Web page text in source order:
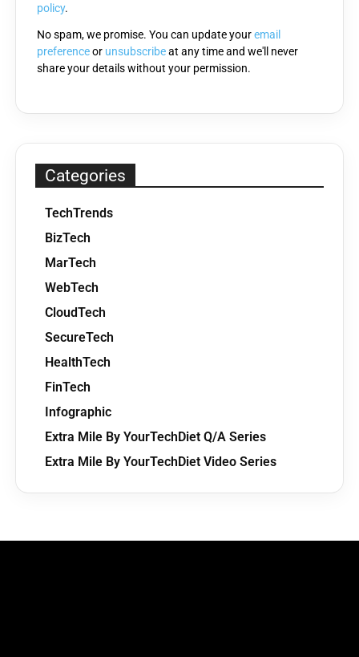
policy.
No spam, we promise. You can update youremail
preferenceor unsubscribeat any time and we'll never
share your details without your permission.
Categories
TechTrends
BizTech
MarTech
WebTech
CloudTech
SecureTech
HealthTech
FinTech
Infographic
Extra Mile By YourTechDiet Q/A Series
Extra Mile By YourTechDiet Video Series